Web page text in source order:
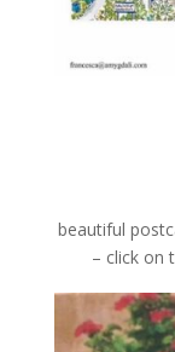
beautiful
– click on